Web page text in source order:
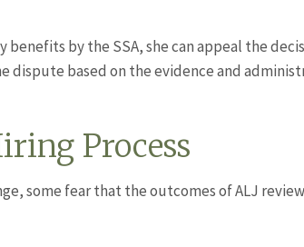
benefits by the SSA, she can appeal the
dispute based on the evidence and
Process
some fear that the outcomes of ALJ